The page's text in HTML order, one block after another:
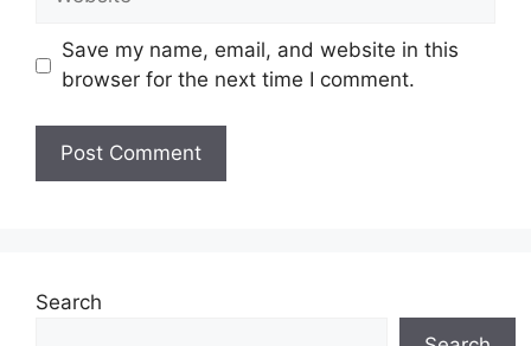
Save my name, email, and website in this
browser for the next time I comment.
Search